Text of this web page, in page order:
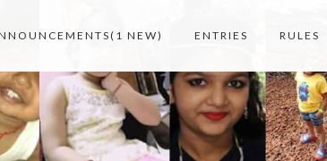
NEW) ENTRIES RULES